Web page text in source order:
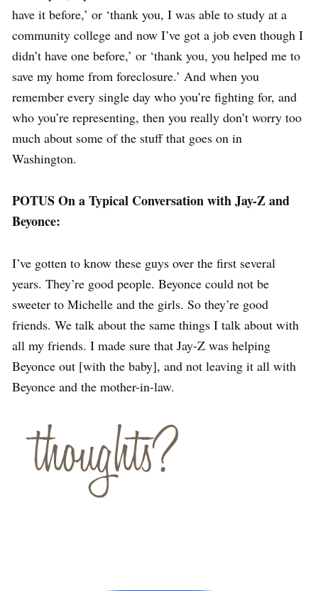
have it before,’ or ‘thank you, I was able to study at a
community college and now I’ve got a job even though I
didn’t have one before,’ or ‘thank you, you helped me to
save my home from foreclosure.’ And when you
remember every single day who you’re fighting for, and
who you’re representing, then you really don’t worry too
much about some of the stuff that goes on in
Washington.
POTUS On a Typical Conversation with Jay-Z and
Beyonce:
I’ve gotten to know these guys over the first several
years. They’re good people. Beyonce could not be
sweeter to Michelle and the girls. So they’re good
friends. We talk about the same things I talk about with
all my friends. I made sure that Jay-Z was helping
Beyonce out [with the baby], and not leaving it all with
Beyonce and the mother-in-law.